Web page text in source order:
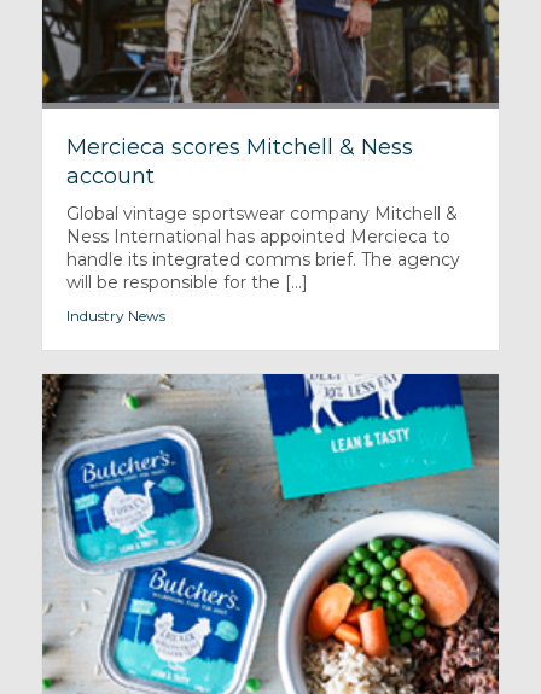
Mercieca scores Mitchell & Ness
account
Global vintage sportswear company Mitchell &
Ness International has appointed Mercieca to
handle its integrated comms brief. The agency
will be responsible for the [...]
Industry News